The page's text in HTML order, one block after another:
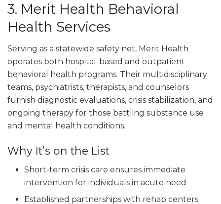
3. Merit Health Behavioral
Health Services
Serving as a statewide safety net, Merit Health
operates both hospital-based and outpatient
behavioral health programs. Their multidisciplinary
teams, psychiatrists, therapists, and counselors
furnish diagnostic evaluations, crisis stabilization, and
ongoing therapy for those battling substance use
and mental health conditions.
Why It’s on the List
Short-term crisis care ensures immediate
intervention for individuals in acute need
Established partnerships with rehab centers